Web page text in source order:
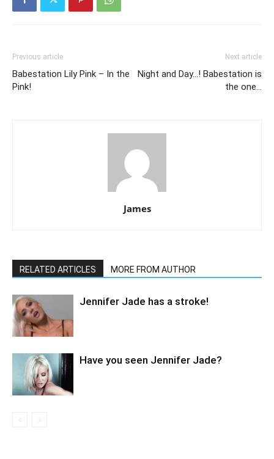
Previous article
Babestation Lily Pink – In the
Pink!
Next article
Night and Day…! Babestation is
the one…
James
RELATED ARTICLES MORE FROM AUTHOR
Jennifer Jade has a stroke!
Have you seen Jennifer Jade?